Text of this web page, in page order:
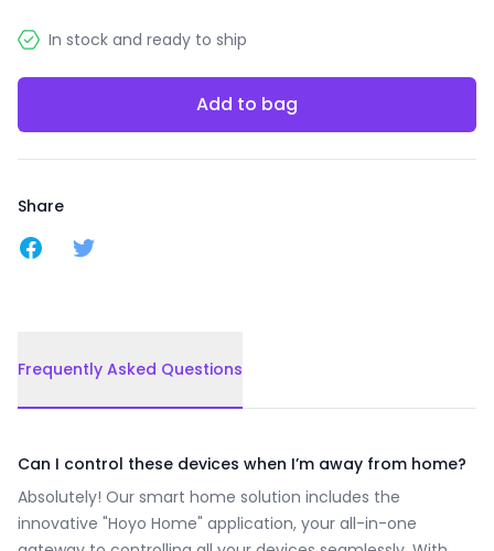
In stock and ready to ship
Add to bag
Share
Share on Facebook
Share on Twitter
Frequently Asked Questions
Frequently Asked Questions
Can I control these devices when I’m away from home?
Absolutely! Our smart home solution includes the
innovative "Hoyo Home" application, your all-in-one